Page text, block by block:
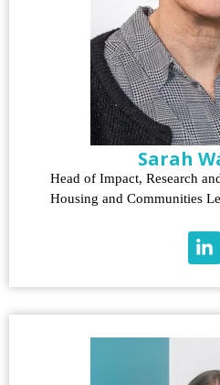
Sarah
Head of Impact, Research
Housing and Communities